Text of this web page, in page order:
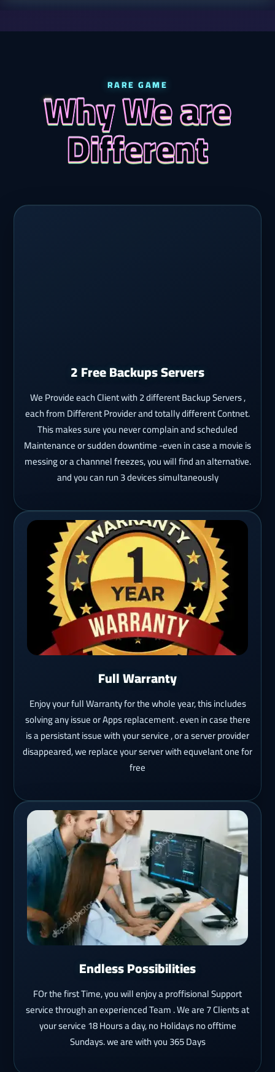
RARE GAME
Why We are
Different
2 Free Backups Servers
We Provide each Client with 2 different Backup Servers ,
each from Different Provider and totally different Contnet.
This makes sure you never complain and scheduled
Maintenance or sudden downtime -even in case a movie is
messing or a channnel freezes, you will find an alternative.
and you can run 3 devices simultaneously
Full Warranty
Enjoy your full Warranty for the whole year, this includes
solving any issue or Apps replacement . even in case there
is a persistant issue with your service , or a server provider
disappeared, we replace your server with equvelant one for
free
Endless Possibilities
FOr the first Time, you will enjoy a proffisional Support
service through an experienced Team . We are 7 Clients at
your service 18 Hours a day, no Holidays no offtime
Sundays. we are with you 365 Days